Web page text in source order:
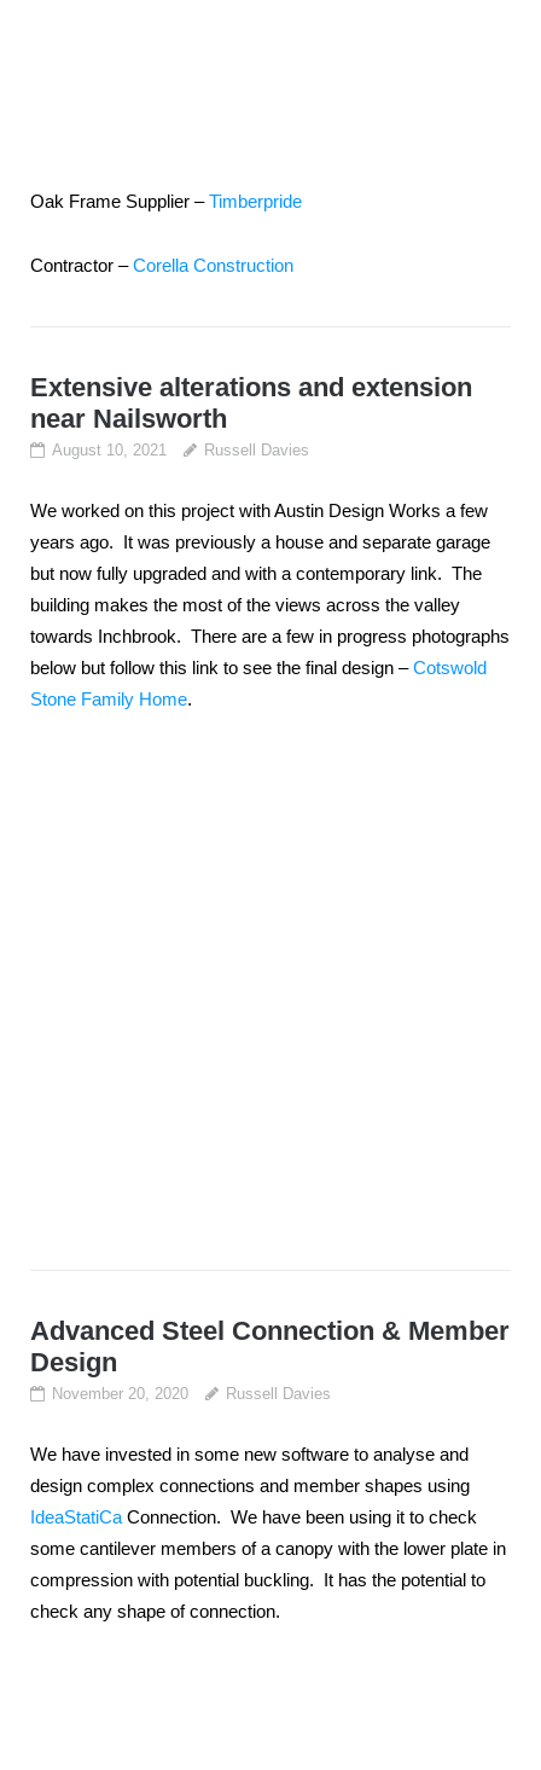
Oak Frame Supplier –Timberpride
Contractor –Corella Construction
Extensive alterations and extension
near Nailsworth
August 10, 2021 Russell Davies
We worked on this project with Austin Design Works a few
years ago. It was previously a house and separate garage
but now fully upgraded and with a contemporary link. The
building makes the most of the views across the valley
towards Inchbrook. There are a few in progress photographs
below but follow this link to see the final design –Cotswold
Stone Family Home.
Advanced Steel Connection & Member
Design
November 20, 2020 Russell Davies
We have invested in some new software to analyse and
design complex connections and member shapes using
IdeaStatiCaConnection. We have been using it to check
some cantilever members of a canopy with the lower plate in
compression with potential buckling. It has the potential to
check any shape of connection.